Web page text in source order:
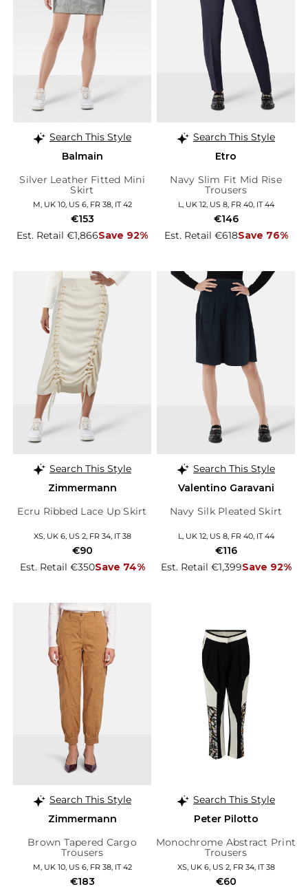
Search This Style
Balmain
Silver Leather Fitted Mini
Skirt
M, UK 10, US 6, FR 38, IT 42
Est. Retail €1,866Save 92%
€153
Search This Style
Etro
Navy Slim Fit Mid Rise
Trousers
L, UK 12, US 8, FR 40, IT 44
Est. Retail €618Save 76%
€146
Search This Style
Zimmermann
Ecru Ribbed Lace Up Skirt
XS, UK 6, US 2, FR 34, IT 38
Est. Retail €350Save 74%
€90
Search This Style
Valentino Garavani
Navy Silk Pleated Skirt
L, UK 12, US 8, FR 40, IT 44
Est. Retail €1,399Save 92%
€116
Search This Style
Zimmermann
Brown Tapered Cargo
Trousers
M, UK 10, US 6, FR 38, IT 42
€183
Search This Style
Peter Pilotto
Monochrome Abstract Print
Trousers
XS, UK 6, US 2, FR 34, IT 38
€60